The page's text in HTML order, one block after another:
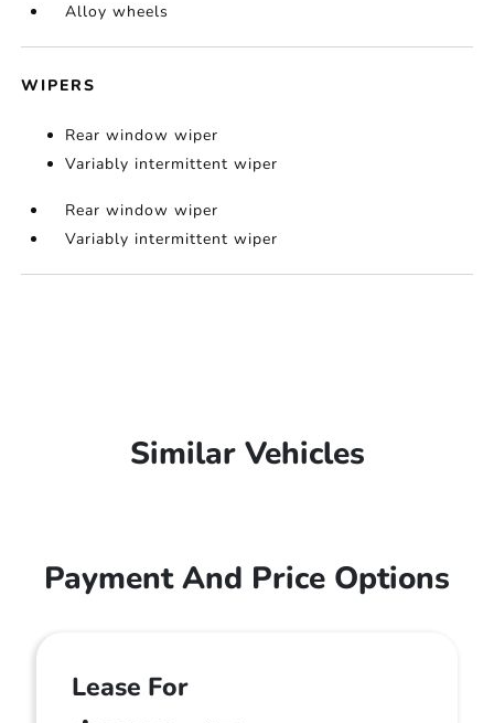
Alloy wheels
WIPERS
Rear window wiper
Variably intermittent wiper
Rear window wiper
Variably intermittent wiper
Similar Vehicles
Payment And Price Options
Lease For